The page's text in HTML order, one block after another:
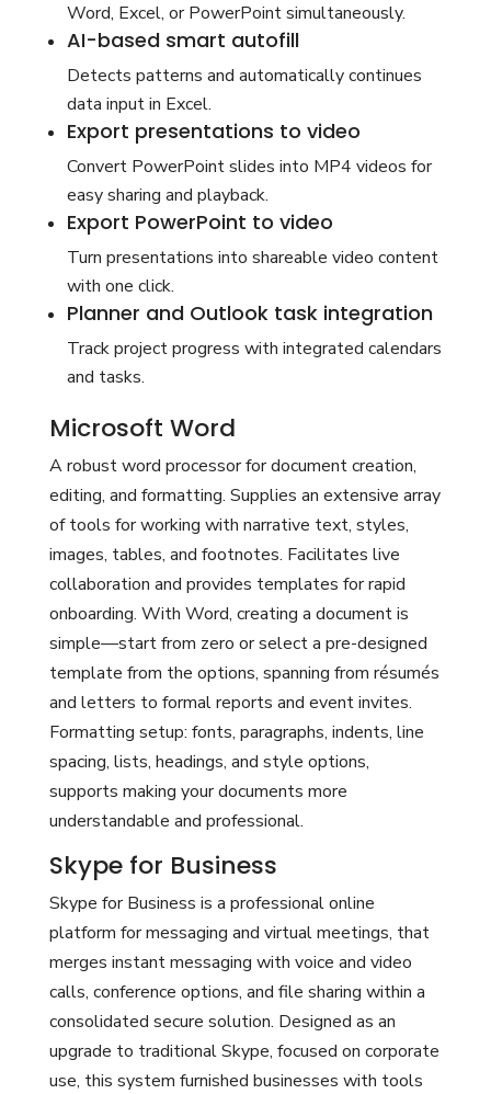
Word, Excel, or PowerPoint simultaneously.
AI-based smart autofill
Detects patterns and automatically continues
data input in Excel.
Export presentations to video
Convert PowerPoint slides into MP4 videos for
easy sharing and playback.
Export PowerPoint to video
Turn presentations into shareable video content
with one click.
Planner and Outlook task integration
Track project progress with integrated calendars
and tasks.
Microsoft Word
A robust word processor for document creation,
editing, and formatting. Supplies an extensive array
of tools for working with narrative text, styles,
images, tables, and footnotes. Facilitates live
collaboration and provides templates for rapid
onboarding. With Word, creating a document is
simple—start from zero or select a pre-designed
template from the options, spanning from résumés
and letters to formal reports and event invites.
Formatting setup: fonts, paragraphs, indents, line
spacing, lists, headings, and style options,
supports making your documents more
understandable and professional.
Skype for Business
Skype for Business is a professional online
platform for messaging and virtual meetings, that
merges instant messaging with voice and video
calls, conference options, and file sharing within a
consolidated secure solution. Designed as an
upgrade to traditional Skype, focused on corporate
use, this system furnished businesses with tools